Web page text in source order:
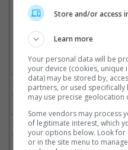
Deadpool & Wolverine(25
The Marvels (09 Nov 2023)
Lightyear(16 Jun 2022)
Thor: Love And Thunder
Store and/or access
Learn more
Your personal data will be
your device (cookies,
data) may be stored by,
partners, or used
may use precise geolocation
Some vendors may process
of legitimate interest, which
your options below. Look
or in the site menu to